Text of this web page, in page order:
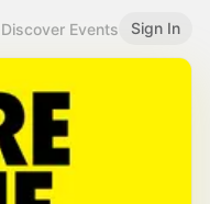
Discover Events Sign In